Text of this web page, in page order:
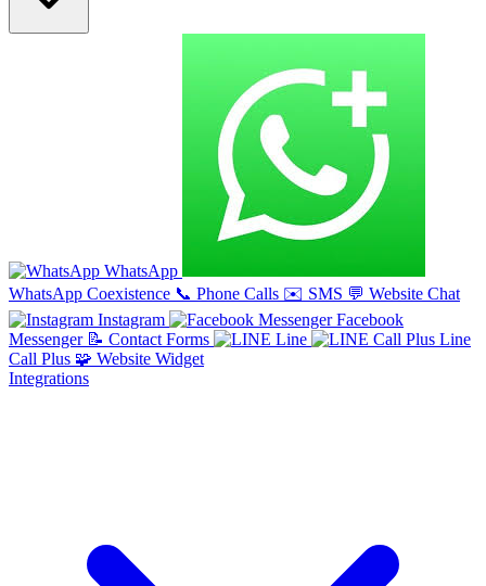
WhatsApp
WhatsApp Coexistence 📞 Phone Calls ✉️ SMS 💬 Website Chat
Instagram
Facebook
Messenger 📝 Contact Forms Line
Line
Call Plus 🧩 Website Widget
Integrations